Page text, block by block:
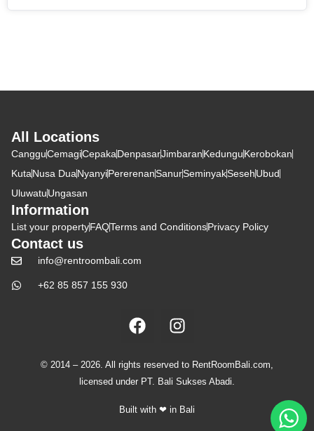
All Locations
CangguCemagiCepakaDenpasarJimbaranKedunguKerobokan
KutaNusa DuaNyanyiPererenanSanurSeminyakSesehUbud
UluwatuUngasan
Information
List your propertyFAQTerms and ConditionsPrivacy Policy
Contact us
info@rentroombali.com
+62 85 857 155 930
© 2014 – 2026. All rights reserved to RentRoomBali.com,
licensed under PT. Bali Sukses Abadi.
Built with ❤ in Bali